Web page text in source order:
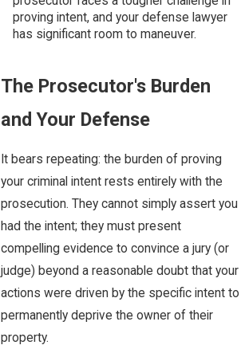
proving intent, and your defense lawyer
has significant room to maneuver.
The Prosecutor's Burden
and Your Defense
It bears repeating: the burden of proving
your criminal intent rests entirely with the
prosecution. They cannot simply assert you
had the intent; they must present
compelling evidence to convince a jury (or
judge) beyond a reasonable doubt that your
actions were driven by the specific intent to
permanently deprive the owner of their
property.